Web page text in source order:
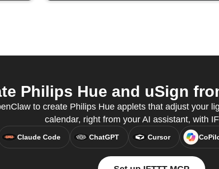
Philips Hue and uSign
to create Philips Hue applets that adjust your
calendar, right from your AI assistant, with
Claude Code ChatGPT Cursor